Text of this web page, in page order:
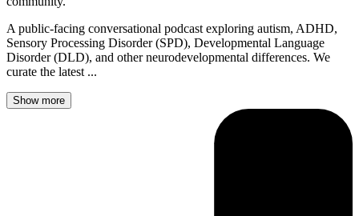
A public-facing conversational podcast exploring autism, ADHD,
Sensory Processing Disorder (SPD), Developmental Language
Disorder (DLD), and other neurodevelopmental differences. We
curate the latest ...
Show more